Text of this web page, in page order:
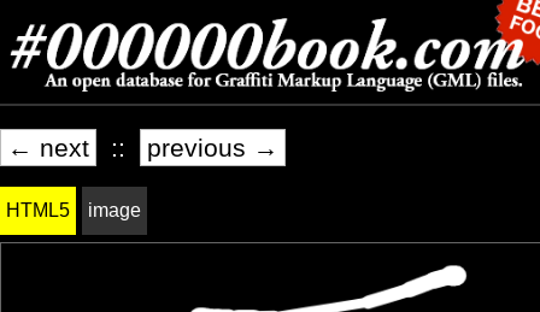
← next :: previous →
HTML5 image